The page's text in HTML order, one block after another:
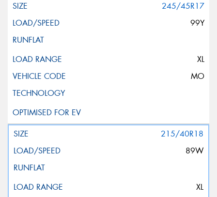
245/45R17
99Y
XL
MO
215/40R18
89W
XL